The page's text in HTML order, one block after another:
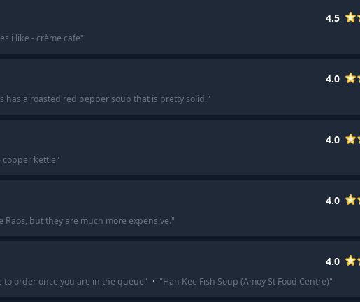
4.5
i like - crème cafe"
4.0
has a roasted red pepper soup that is pretty solid."
4.0
copper kettle"
4.0
Raos, but they are much more expensive."
4.0
to order once you are in the queue" · "Han Kee Fish Soup (Amoy St Food Centre)"